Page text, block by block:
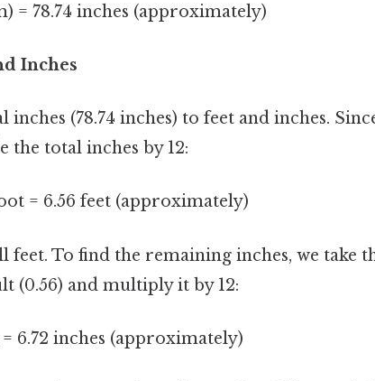
= 78.74 inches (approximately)
Inches
(78.74 inches) to feet and inches.
the total inches by 12:
= 6.56 feet (approximately)
feet. To find the remaining inches, we take
(0.56) and multiply it by 12:
6.72 inches (approximately)